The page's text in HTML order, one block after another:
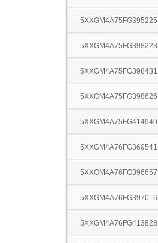
5XXGM4A75FG395225
5XXGM4A75FG398223
5XXGM4A75FG398481
5XXGM4A75FG398626
5XXGM4A75FG414940
5XXGM4A76FG369541
5XXGM4A76FG396657
5XXGM4A76FG397016
5XXGM4A76FG413828